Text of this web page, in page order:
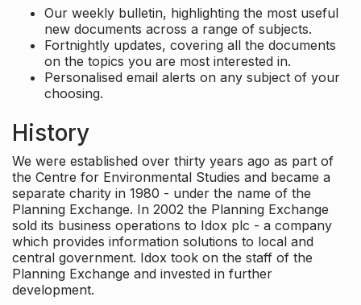
Our weekly bulletin, highlighting the most useful
new documents across a range of subjects.
Fortnightly updates, covering all the documents
on the topics you are most interested in.
Personalised email alerts on any subject of your
choosing.
History
We were established over thirty years ago as part of
the Centre for Environmental Studies and became a
separate charity in 1980 - under the name of the
Planning Exchange. In 2002 the Planning Exchange
sold its business operations to Idox plc - a company
which provides information solutions to local and
central government. Idox took on the staff of the
Planning Exchange and invested in further
development.